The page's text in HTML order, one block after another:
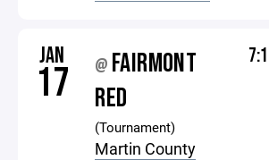
JAN
17 @ FAIRMONT
RED
(Tournament)
Martin County